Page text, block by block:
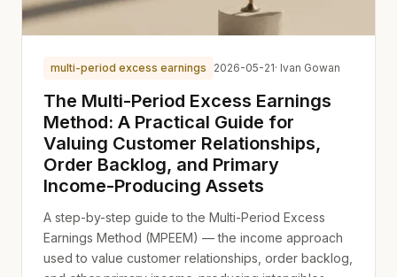
multi-period excess earnings 2026-05-21· Ivan Gowan
The Multi-Period Excess Earnings
Method: A Practical Guide for
Valuing Customer Relationships,
Order Backlog, and Primary
Income-Producing Assets
A step-by-step guide to the Multi-Period Excess
Earnings Method (MPEEM) — the income approach
used to value customer relationships, order backlog,